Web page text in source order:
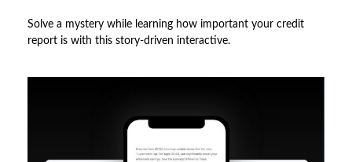
Solve a mystery while learning how important your credit
report is with this story-driven interactive.